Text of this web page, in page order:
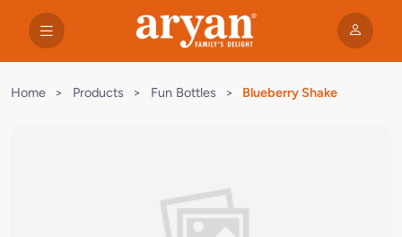
Home > Products > Fun Bottles > Blueberry Shake